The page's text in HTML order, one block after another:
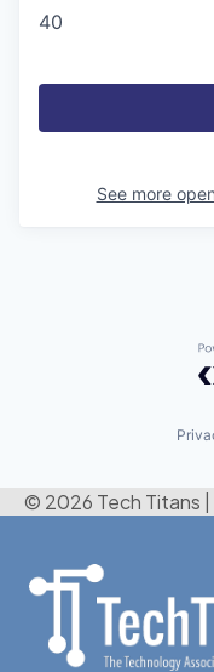
40
See more
© 2026 Tech Titans